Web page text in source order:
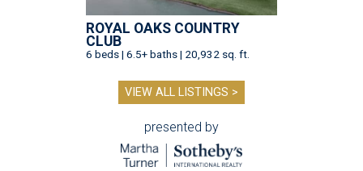
ROYAL OAKS COUNTRY
CLUB
6 beds | 6.5+ baths | 20,932 sq. ft.
VIEW ALL LISTINGS >
presented by